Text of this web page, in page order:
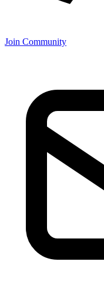
Join Community